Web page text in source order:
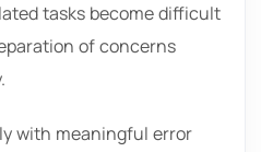
tasks become difficult
of concerns
with meaningful error